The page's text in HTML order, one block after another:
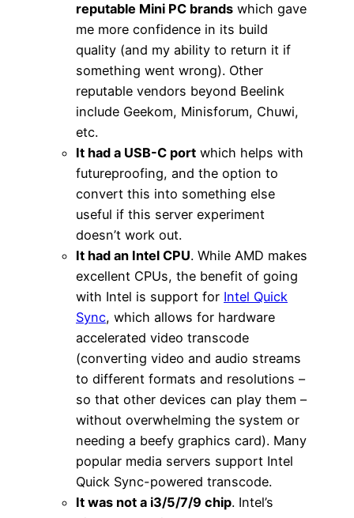
reputable Mini PC brands which gave
me more confidence in its build
quality (and my ability to return it if
something went wrong). Other
reputable vendors beyond Beelink
include Geekom, Minisforum, Chuwi,
etc.
It had a USB-C port which helps with
futureproofing, and the option to
convert this into something else
useful if this server experiment
doesn’t work out.
It had an Intel CPU. While AMD makes
excellent CPUs, the benefit of going
with Intel is support for Intel Quick
Sync, which allows for hardware
accelerated video transcode
(converting video and audio streams
to different formats and resolutions –
so that other devices can play them –
without overwhelming the system or
needing a beefy graphics card). Many
popular media servers support Intel
Quick Sync-powered transcode.
It was not a i3/5/7/9 chip. Intel’s